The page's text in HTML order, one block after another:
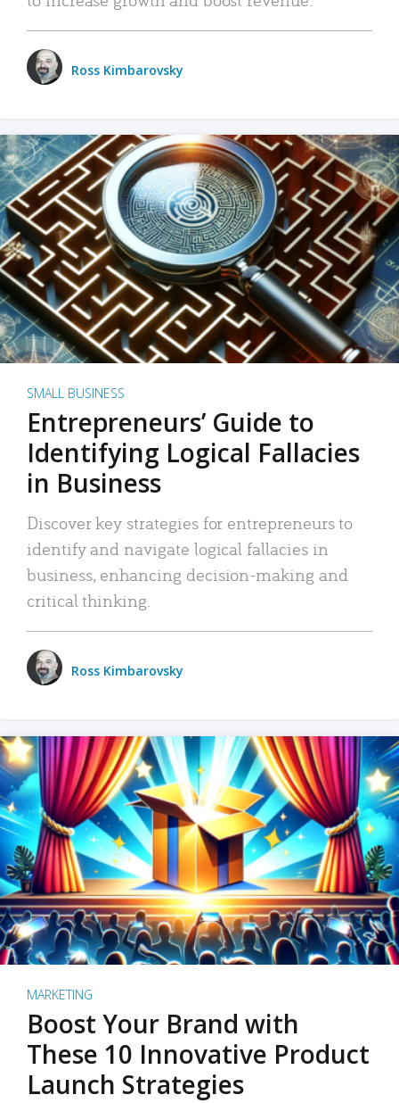
Ross Kimbarovsky
SMALL BUSINESS
Entrepreneurs’ Guide to
Identifying Logical Fallacies
in Business
Discover key strategies for entrepreneurs to
identify and navigate logical fallacies in
business, enhancing decision-making and
critical thinking.
Ross Kimbarovsky
MARKETING
Boost Your Brand with
These 10 Innovative Product
Launch Strategies